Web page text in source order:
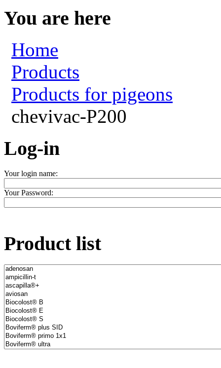
You are here
Home
Products
Products for pigeons
chevivac-P200
Log-in
Your login name:
Your Password:
Product list